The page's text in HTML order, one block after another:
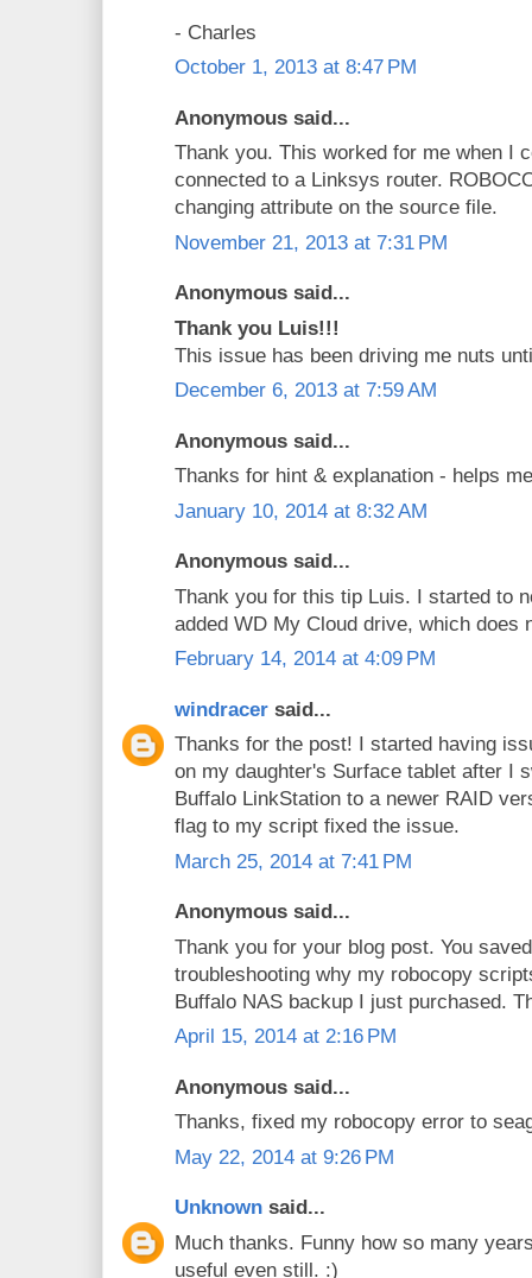
- Charles
October 1, 2013 at 8:47 PM
Anonymous said...
Thank you. This worked for me when I
connected to a Linksys router.
changing attribute on the source file.
November 21, 2013 at 7:31 PM
Anonymous said...
Thank you Luis!!!
This issue has been driving me nuts
December 6, 2013 at 7:59 AM
Anonymous said...
Thanks for hint & explanation - helps
January 10, 2014 at 8:32 AM
Anonymous said...
Thank you for this tip Luis. I started to
added WD My Cloud drive, which does
February 14, 2014 at 4:09 PM
windracer said...
Thanks for the post! I started having
on my daughter's Surface tablet after I
Buffalo LinkStation to a newer RAID
flag to my script fixed the issue.
March 25, 2014 at 7:41 PM
Anonymous said...
Thank you for your blog post. You
troubleshooting why my robocopy
Buffalo NAS backup I just purchased.
April 15, 2014 at 2:16 PM
Anonymous said...
Thanks, fixed my robocopy error to
May 22, 2014 at 9:26 PM
Unknown said...
Much thanks. Funny how so many
useful even still. :)